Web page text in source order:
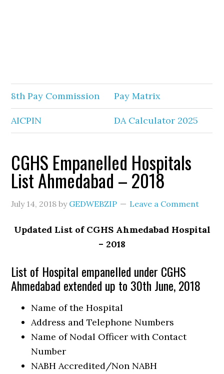
8th Pay Commission Pay Matrix
AICPIN DA Calculator 2025
CGHS Empanelled Hospitals
List Ahmedabad – 2018
July 14, 2018 by GEDWEBZIP Leave a Comment
Updated List of CGHS Ahmedabad Hospital
– 2018
List of Hospital empanelled under CGHS
Ahmedabad extended up to 30th June, 2018
Name of the Hospital
Address and Telephone Numbers
Name of Nodal Officer with Contact
Number
NABH Accredited/Non NABH